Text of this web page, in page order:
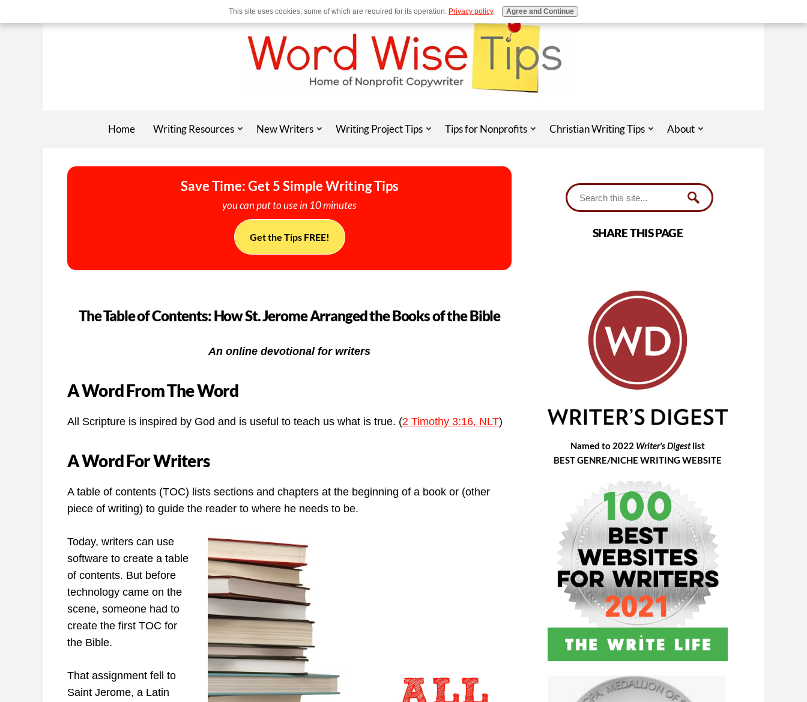
Home Writing Resources New Writers Writing Project Tips Tips for Nonprofits Christian Writing Tips About
Save Time: Get 5 Simple Writing Tips
you can put to use in 10 minutes
Get the Tips FREE!
The Table of Contents: How St. Jerome Arranged the Books of the Bible
An online devotional for writers
A Word From The Word
All Scripture is inspired by God and is useful to teach us what is true. (2 Timothy 3:16, NLT)
A Word For Writers
A table of contents (TOC) lists sections and chapters at the beginning of a book or (other
piece of writing) to guide the reader to where he needs to be.
Today, writers can use
software to create a table
of contents. But before
technology came on the
scene, someone had to
create the first TOC for
the Bible.
That assignment fell to
Saint Jerome, a Latin
SHARE THIS PAGE
Named to 2022 Writer's Digestlist
BEST GENRE/NICHE WRITING WEBSITE
This site uses cookies, some of which are required for its operation. Privacy policy. Agree and Continue